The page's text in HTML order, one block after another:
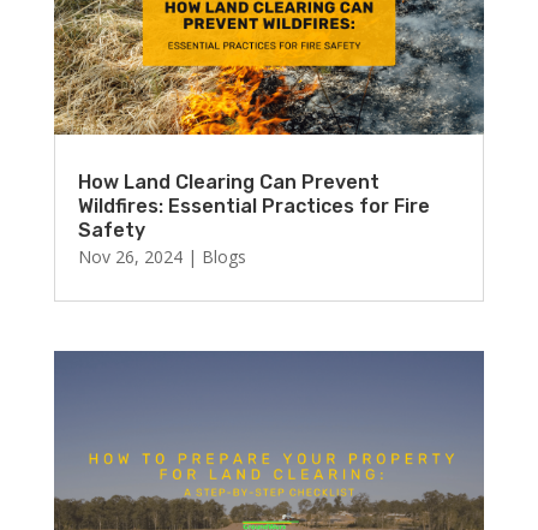
How Land Clearing Can Prevent
Wildfires: Essential Practices for Fire
Safety
Nov 26, 2024| Blogs